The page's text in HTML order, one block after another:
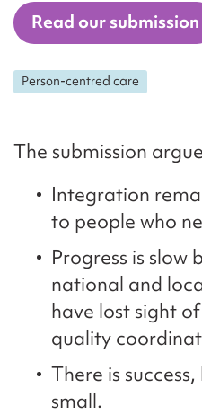
Read our submission
Person-centred care
The submission
Integration
to people who
Progress is slow
national and
have lost sight
quality
There is
small.